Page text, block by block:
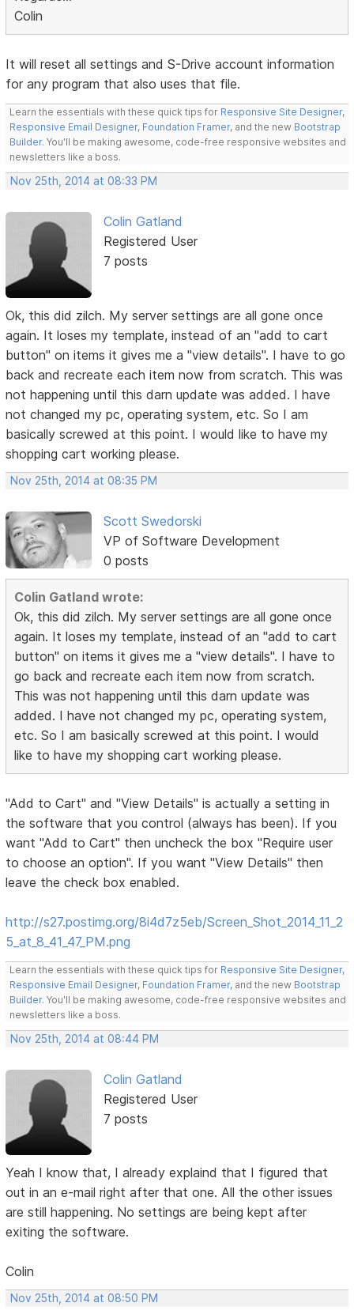
Colin
It will reset all settings and S-Drive account information
for any program that also uses that file.
Learn the essentials with these quick tips for Responsive Site Designer,
Responsive Email Designer, Foundation Framer, and the new Bootstrap
Builder. You'll be making awesome, code-free responsive websites and
newsletters like a boss.
Nov 25th, 2014 at 08:33 PM
Colin Gatland
Registered User
7 posts
Ok, this did zilch. My server settings are all gone once
again. It loses my template, instead of an "add to cart
button" on items it gives me a "view details". I have to go
back and recreate each item now from scratch. This was
not happening until this darn update was added. I have
not changed my pc, operating system, etc. So I am
basically screwed at this point. I would like to have my
shopping cart working please.
Nov 25th, 2014 at 08:35 PM
Scott Swedorski
VP of Software Development
0 posts
Colin Gatland wrote:
Ok, this did zilch. My server settings are all gone once
again. It loses my template, instead of an "add to cart
button" on items it gives me a "view details". I have to
go back and recreate each item now from scratch.
This was not happening until this darn update was
added. I have not changed my pc, operating system,
etc. So I am basically screwed at this point. I would
like to have my shopping cart working please.
"Add to Cart" and "View Details" is actually a setting in
the software that you control (always has been). If you
want "Add to Cart" then uncheck the box "Require user
to choose an option". If you want "View Details" then
leave the check box enabled.
http://s27.postimg.org/8i4d7z5eb/Screen_Shot_2014_11_2
5_at_8_41_47_PM.png
Learn the essentials with these quick tips for Responsive Site Designer,
Responsive Email Designer, Foundation Framer, and the new Bootstrap
Builder. You'll be making awesome, code-free responsive websites and
newsletters like a boss.
Nov 25th, 2014 at 08:44 PM
Colin Gatland
Registered User
7 posts
Yeah I know that, I already explaind that I figured that
out in an e-mail right after that one. All the other issues
are still happening. No settings are being kept after
exiting the software.
Colin
Nov 25th, 2014 at 08:50 PM